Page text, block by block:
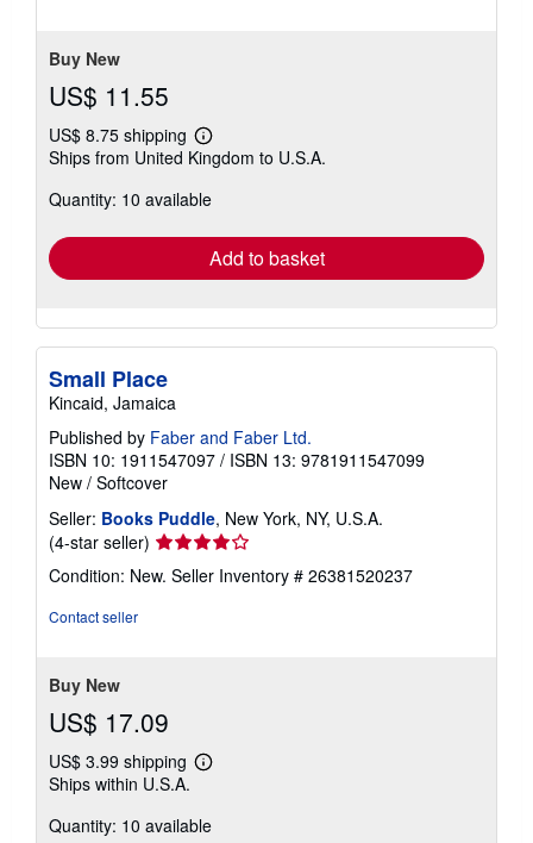
Buy New
US$ 11.55
US$ 8.75 shipping
Learn
more
shipping
Ships from United Kingdom to U.S.A.
Quantity: 10 available
Add to basket
Small Place
Kincaid, Jamaica
Published by Faber and Faber Ltd.
ISBN 10: 1911547097 / ISBN 13: 9781911547099
New / Softcover
Seller: Books Puddle, New York, NY, U.S.A.
(4-star seller) Seller
rating
4
Condition: New. Seller Inventory # 26381520237
Contact seller
Buy New
US$ 17.09
US$ 3.99 shipping
Learn
shipping
Ships within U.S.A.
Quantity: 10 available